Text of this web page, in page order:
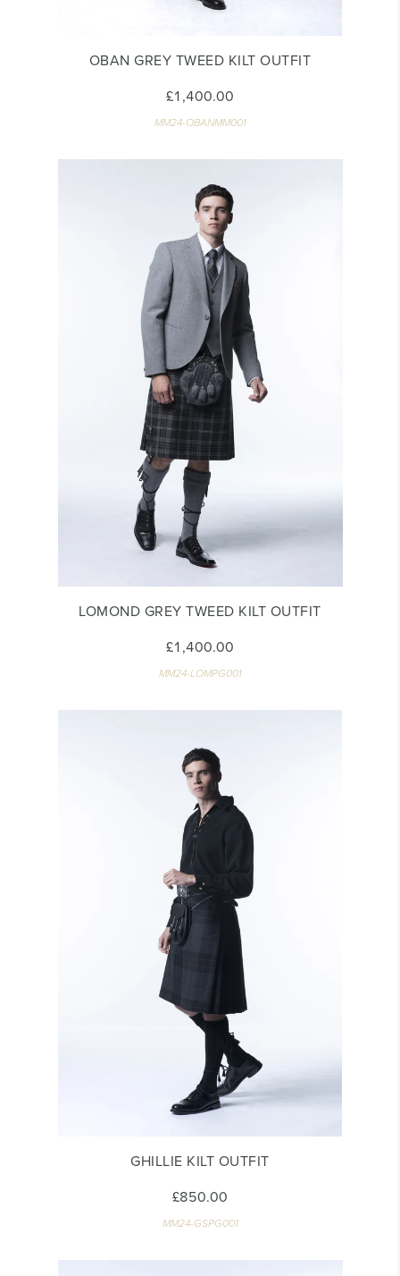
OBAN GREY TWEED KILT OUTFIT
£1,400.00
MM24-OBANMM001
LOMOND GREY TWEED KILT OUTFIT
£1,400.00
MM24-LOMPG001
GHILLIE KILT OUTFIT
£850.00
MM24-GSPG001